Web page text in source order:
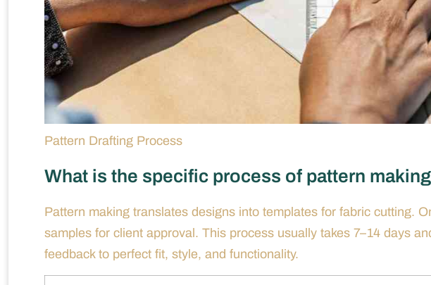
Pattern Drafting Process
What is the specific process of pattern
Pattern making translates designs into templates for fabric cutting.
samples for client approval. This process usually takes 7–14 days
feedback to perfect fit, style, and functionality.